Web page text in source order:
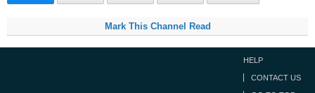
Mark This Channel Read
HELP
CONTACT US